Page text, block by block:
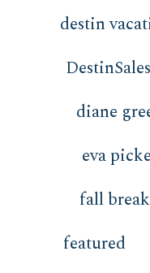
destin
DestinSales
diane
eva
fall break
featured